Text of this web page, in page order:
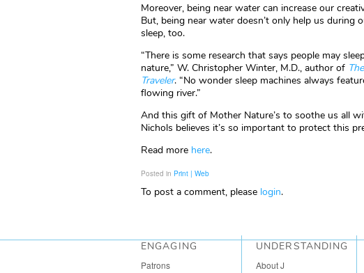
Moreover, being near water can increase our
But, being near water doesn’t only help us during
sleep, too.
“There is some research that says people may
nature,” W. Christopher Winter, M.D., author of
Traveler. “No wonder sleep machines always
flowing river.”
And this gift of Mother Nature’s to soothe us all
Nichols believes it’s so important to protect this
Read more here.
Posted in Print | Web
To post a comment, please login.
ENGAGING
Patrons
UNDERSTANDING
About J